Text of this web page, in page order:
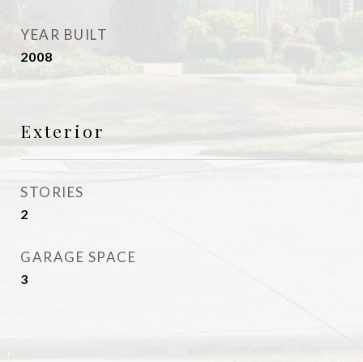
YEAR BUILT
2008
Exterior
STORIES
2
GARAGE SPACE
3